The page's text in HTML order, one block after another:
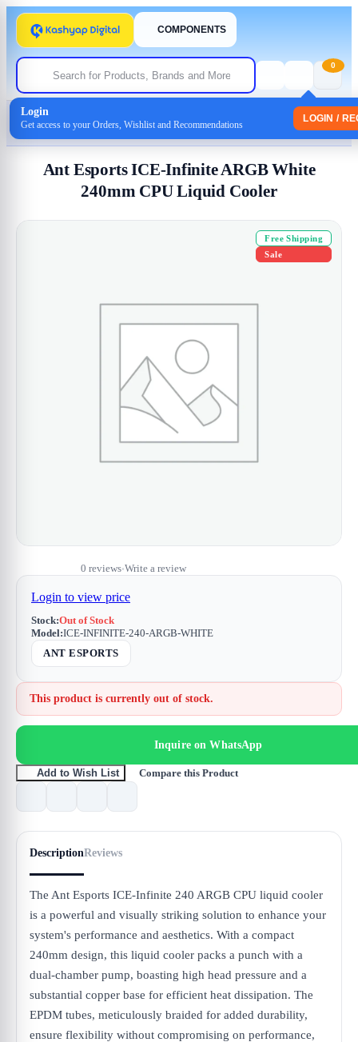
COMPONENTS
Login
Get access to your Orders, Wishlist and Recommendations
LOGIN /
0
Home
/ Ant Esports ICE-Infinite ARGB White 240mm CPU Liquid Cooler
Ant Esports ICE-Infinite ARGB White
240mm CPU Liquid Cooler
Free Shipping
Sale
0 reviews•Write a review
Login to view price
Stock:Out of Stock
Model:ICE-INFINITE-240-ARGB-WHITE
ANT ESPORTS
This product is currently out of stock.
Inquire on WhatsApp
Add to Wish List Compare this Product
DescriptionReviews
The Ant Esports ICE-Infinite 240 ARGB CPU liquid cooler
is a powerful and visually striking solution to enhance your
system's performance and aesthetics. With a compact
240mm design, this liquid cooler packs a punch with a
dual-chamber pump, boasting high head pressure and a
substantial copper base for efficient heat dissipation. The
EPDM tubes, meticulously braided for added durability,
ensure flexibility without compromising on performance,